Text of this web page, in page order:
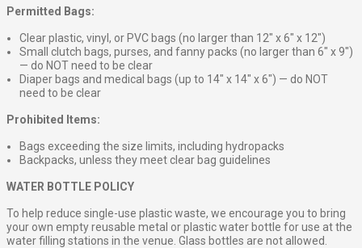
Permitted Bags:
Clear plastic, vinyl, or PVC bags (no larger than 12″ x 6″ x 12″)
Small clutch bags, purses, and fanny packs (no larger than 6″ x 9″)
— do NOT need to be clear
Diaper bags and medical bags (up to 14″ x 14″ x 6″) — do NOT
need to be clear
Prohibited Items:
Bags exceeding the size limits, including hydropacks
Backpacks, unless they meet clear bag guidelines
WATER BOTTLE POLICY
To help reduce single-use plastic waste, we encourage you to bring
your own empty reusable metal or plastic water bottle for use at the
water filling stations in the venue. Glass bottles are not allowed.